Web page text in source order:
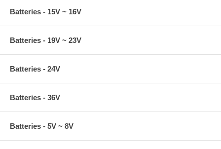
Batteries - 15V ~ 16V
Batteries - 19V ~ 23V
Batteries - 24V
Batteries - 36V
Batteries - 5V ~ 8V